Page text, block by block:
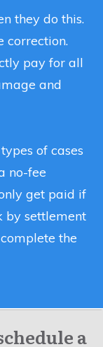
they do this.
correction.
pay for all
and
of cases
no-fee
get paid if
by settlement
the
a